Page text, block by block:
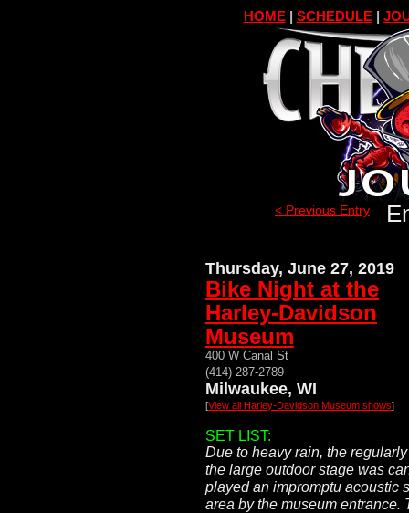
HOME| SCHEDULE|
< Previous Entry
Thursday, June 27, 2019
Bike Night at the
Harley-Davidson
Museum
400 W Canal St
(414) 287-2789
Milwaukee, WI
[View all Harley-Davidson Museum shows]
SET LIST:
Due to heavy rain, the
the large outdoor stage was
played an impromptu acoustic
area by the museum entrance.